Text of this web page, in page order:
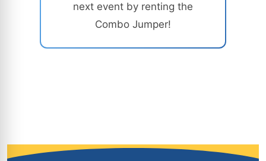
next event by renting the
Combo Jumper!